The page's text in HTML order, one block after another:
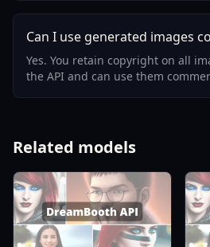
Can I use generated images
Yes. You retain copyright on all
the API and can use them
Related models